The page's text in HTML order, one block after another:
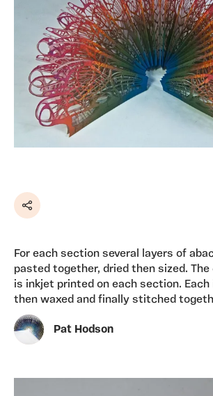
Share
For each section several layers of
pasted together, dried then sized. The
is inkjet printed on each section.
then waxed and finally stitched
Pat Hodson